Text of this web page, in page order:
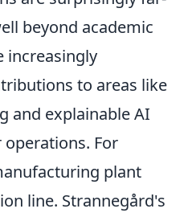
beyond academic
increasingly
to areas like
and explainable AI
For
plant
line. Strannegård's